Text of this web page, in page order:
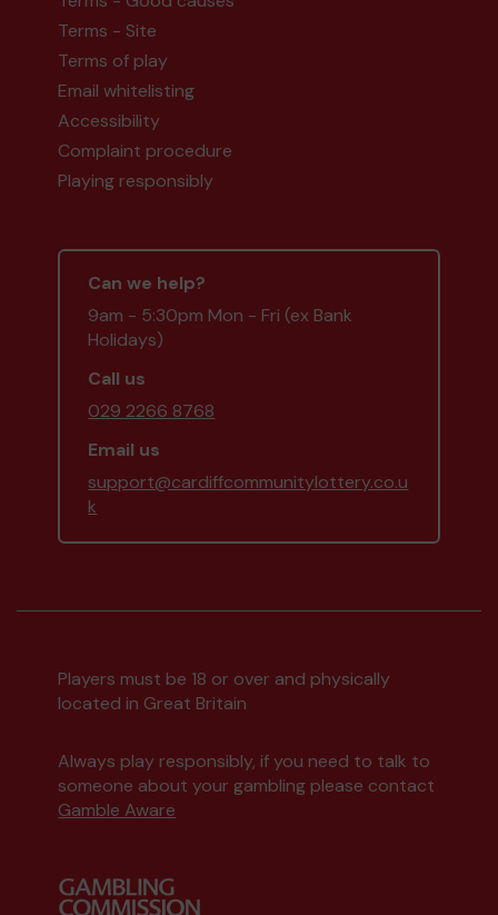
Terms - Site
Terms of play
Email whitelisting
Accessibility
Complaint procedure
Playing responsibly
Can we help?
9am - 5:30pm Mon - Fri (ex Bank
Holidays)
Call us
029 2266 8768
Email us
support@cardiffcommunitylottery.co.u
k
Players must be 18 or over and physically
located in Great Britain
Always play responsibly, if you need to talk to
someone about your gambling please contact
Gamble Aware